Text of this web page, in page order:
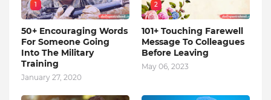
1
50+ Encouraging Words
For Someone Going
Into The Military
Training
January 27, 2020
2
101+ Touching Farewell
Message To Colleagues
Before Leaving
May 06, 2023